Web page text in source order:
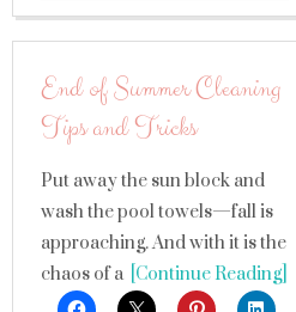
End of Summer Cleaning
Tips and Tricks
Put away the sun block and
wash the pool towels—fall is
approaching. And with it is the
chaos of a [Continue Reading]